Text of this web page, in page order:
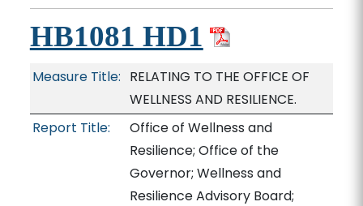
HB1081 HD1
Measure Title: RELATING TO THE OFFICE OF
WELLNESS AND RESILIENCE.
Report Title:
Office of Wellness and
Resilience; Office of the
Governor; Wellness and
Resilience Advisory Board;